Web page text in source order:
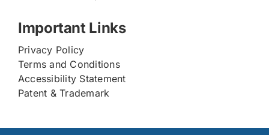
Important Links
Privacy Policy
Terms and Conditions
Accessibility Statement
Patent & Trademark